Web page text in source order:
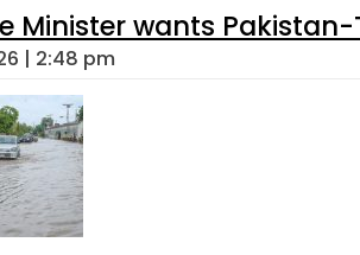
Minister wants
| 2:48 pm